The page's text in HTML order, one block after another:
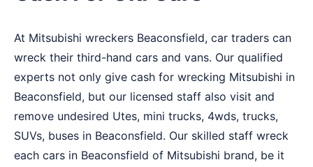
At Mitsubishi wreckers Beaconsfield, car traders can
wreck their third-hand cars and vans. Our qualified
experts not only give cash for wrecking Mitsubishi in
Beaconsfield, but our licensed staff also visit and
remove undesired Utes, mini trucks, 4wds, trucks,
SUVs, buses in Beaconsfield. Our skilled staff wreck
each cars in Beaconsfield of Mitsubishi brand, be it